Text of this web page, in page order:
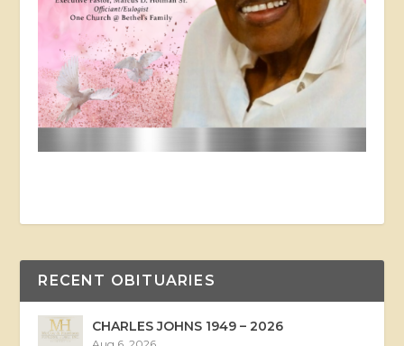
RECENT OBITUARIES
CHARLES JOHNS 1949 – 2026